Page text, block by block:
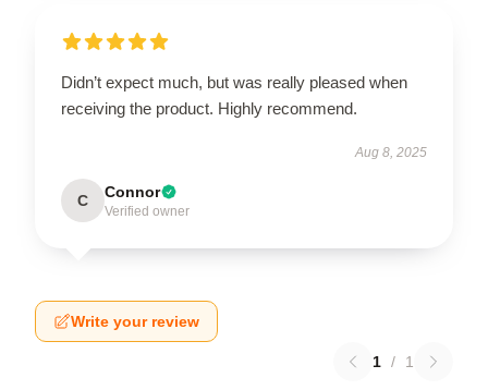
Didn’t expect much, but was really pleased when
receiving the product. Highly recommend.
Aug 8, 2025
C Connor
Verified owner
Write your review
1 / 1